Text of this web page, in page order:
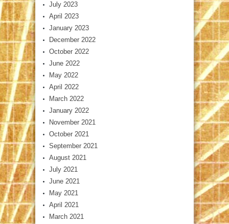
July 2023
April 2023
January 2023
December 2022
October 2022
June 2022
May 2022
April 2022
March 2022
January 2022
November 2021
October 2021
September 2021
August 2021
July 2021
June 2021
May 2021
April 2021
March 2021